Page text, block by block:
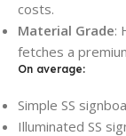
costs.
Material Grade:
fetches a
On average:
Simple SS
Illuminated SS